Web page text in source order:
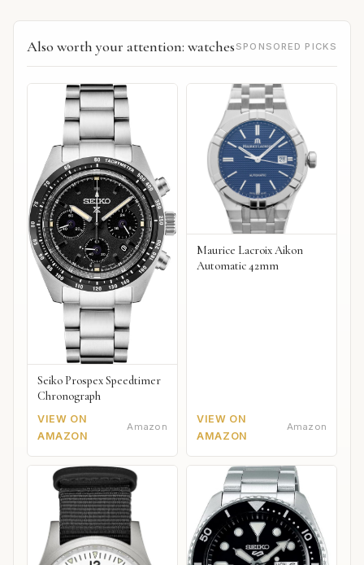
Also worth your attention: watches SPONSORED PICKS
Seiko Prospex Speedtimer
Chronograph
VIEW ON
AMAZON
Amazon
Maurice Lacroix Aikon
Automatic 42mm
VIEW ON
AMAZON
Amazon